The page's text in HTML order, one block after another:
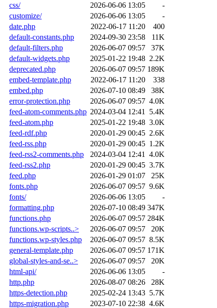
css/
2026-06-06 13:05
-
customize/
2026-06-06 13:05
-
date.php
2022-06-17 11:20
400
default-constants.php
2024-09-30 23:58
11K
default-filters.php
2026-06-07 09:57
37K
default-widgets.php
2025-01-22 19:48 2.2K
deprecated.php
2026-06-07 09:57 189K
embed-template.php
2022-06-17 11:20
338
embed.php
2026-07-10 08:49
38K
error-protection.php
2026-06-07 09:57 4.0K
feed-atom-comments.php 2024-03-04 12:41
5.4K
feed-atom.php
2025-01-22 19:48 3.0K
feed-rdf.php
2020-01-29 00:45 2.6K
feed-rss.php
2020-01-29 00:45 1.2K
feed-rss2-comments.php
2024-03-04 12:41
4.0K
feed-rss2.php
2020-01-29 00:45 3.7K
feed.php
2026-01-29 01:07
25K
fonts.php
2026-06-07 09:57 9.6K
fonts/
2026-06-06 13:05
-
formatting.php
2026-07-10 08:49 347K
functions.php
2026-06-07 09:57 284K
functions.wp-scripts..>
2026-06-07 09:57
20K
functions.wp-styles.php
2026-06-07 09:57 8.5K
general-template.php
2026-06-07 09:57 171K
global-styles-and-se..>
2026-06-07 09:57
20K
html-api/
2026-06-06 13:05
-
http.php
2026-08-07 08:26
28K
https-detection.php
2025-02-24 13:43 5.7K
https-migration.php
2023-07-10 22:38 4.6K